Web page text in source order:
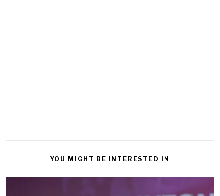
YOU MIGHT BE INTERESTED IN